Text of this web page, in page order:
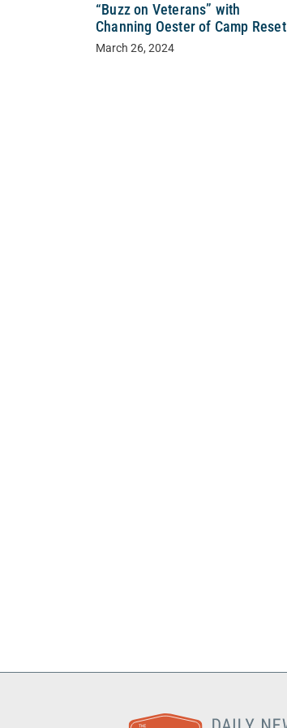
“Buzz on Veterans” with
Channing Oester of Camp Reset
March 26, 2024